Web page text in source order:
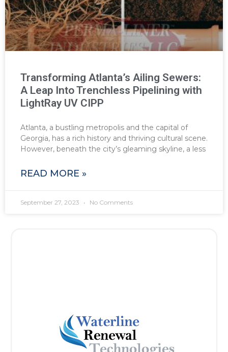
Transforming Atlanta’s Ailing Sewers:
A Leap Into Trenchless Pipelining with
LightRay UV CIPP
Atlanta, a bustling metropolis and the capital of
Georgia, has a rich history and thriving cultural scene.
However, beneath the city’s gleaming skyline, a less
READ MORE »
September 27, 2023 No Comments